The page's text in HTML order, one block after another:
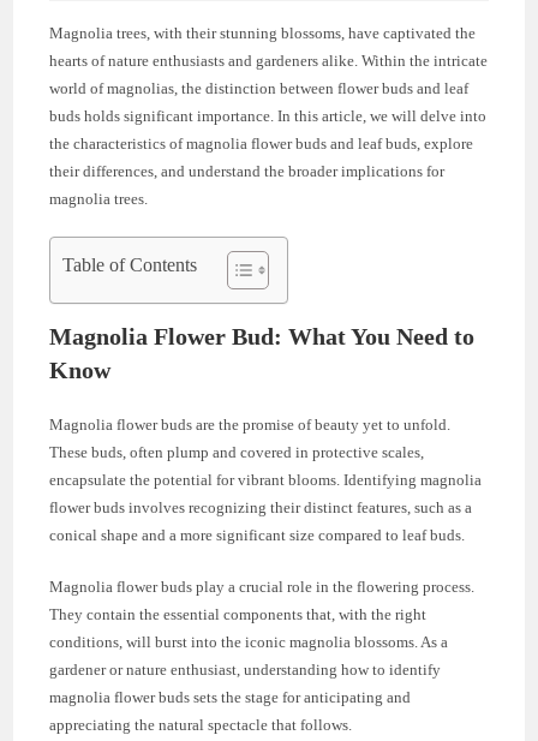
Magnolia trees, with their stunning blossoms, have captivated the
hearts of nature enthusiasts and gardeners alike. Within the intricate
world of magnolias, the distinction between flower buds and leaf
buds holds significant importance. In this article, we will delve into
the characteristics of magnolia flower buds and leaf buds, explore
their differences, and understand the broader implications for
magnolia trees.
Table of Contents
Magnolia Flower Bud: What You Need to
Know
Magnolia flower buds are the promise of beauty yet to unfold.
These buds, often plump and covered in protective scales,
encapsulate the potential for vibrant blooms. Identifying magnolia
flower buds involves recognizing their distinct features, such as a
conical shape and a more significant size compared to leaf buds.
Magnolia flower buds play a crucial role in the flowering process.
They contain the essential components that, with the right
conditions, will burst into the iconic magnolia blossoms. As a
gardener or nature enthusiast, understanding how to identify
magnolia flower buds sets the stage for anticipating and
appreciating the natural spectacle that follows.